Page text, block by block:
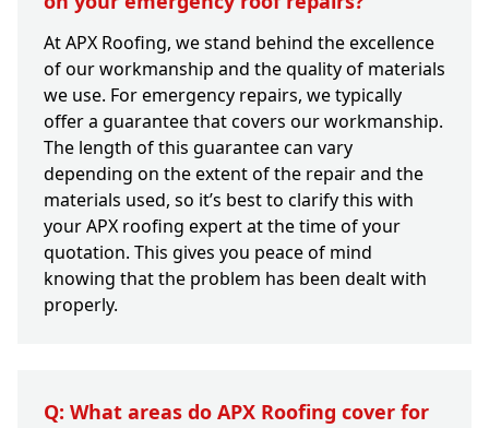
At APX Roofing, we stand behind the excellence
of our workmanship and the quality of materials
we use. For emergency repairs, we typically
offer a guarantee that covers our workmanship.
The length of this guarantee can vary
depending on the extent of the repair and the
materials used, so it’s best to clarify this with
your APX roofing expert at the time of your
quotation. This gives you peace of mind
knowing that the problem has been dealt with
properly.
Q: What areas do APX Roofing cover for